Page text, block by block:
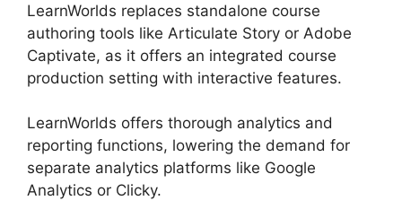
LearnWorlds replaces standalone course
authoring tools like Articulate Story or Adobe
Captivate, as it offers an integrated course
production setting with interactive features.
LearnWorlds offers thorough analytics and
reporting functions, lowering the demand for
separate analytics platforms like Google
Analytics or Clicky.